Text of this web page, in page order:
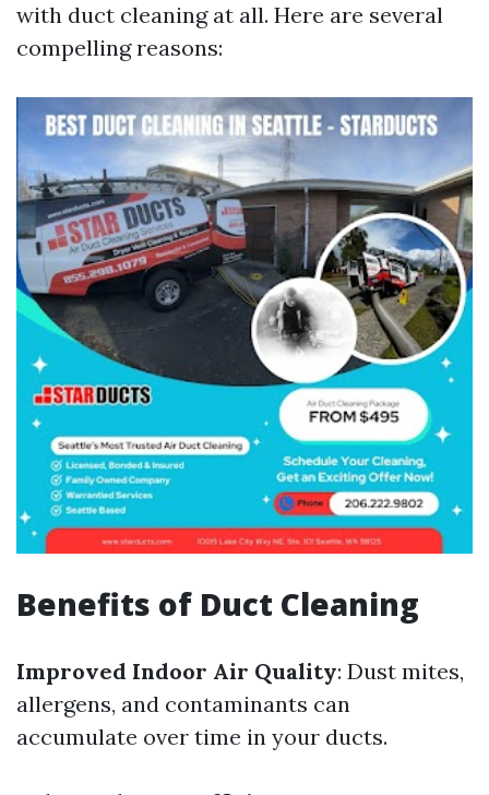
with duct cleaning at all. Here are several
compelling reasons:
Benefits of Duct Cleaning
Improved Indoor Air Quality: Dust mites,
allergens, and contaminants can
accumulate over time in your ducts.